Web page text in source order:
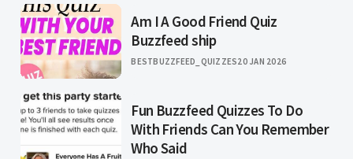
Am I A Good Friend Quiz
Buzzfeed ship
BESTBUZZFEED_QUIZZES20 JAN 2026
Fun Buzzfeed Quizzes To Do
With Friends Can You Remember
Who Said